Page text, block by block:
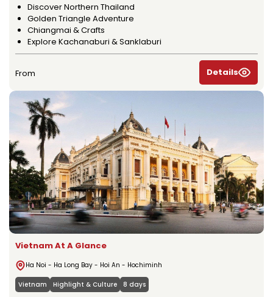
Discover Northern Thailand
Golden Triangle Adventure
Chiangmai & Crafts
Explore Kachanaburi & Sanklaburi
From Details
Vietnam At A Glance
Ha Noi - Ha Long Bay - Hoi An - Hochiminh
Vietnam Highlight & Culture 8 days